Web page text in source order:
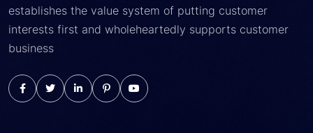
establishes the value system of putting customer
interests first and wholeheartedly supports customer
business